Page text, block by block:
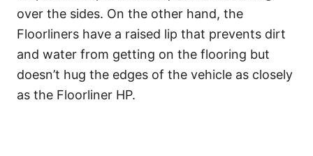
over the sides. On the other hand, the
Floorliners have a raised lip that prevents dirt
and water from getting on the flooring but
doesn’t hug the edges of the vehicle as closely
as the Floorliner HP.